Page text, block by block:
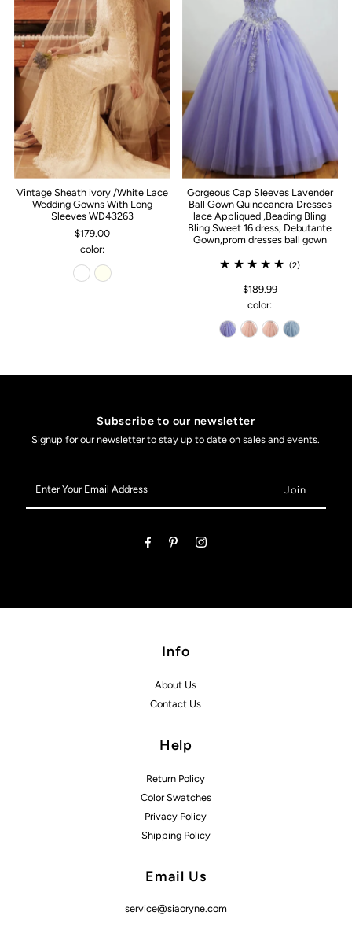
Vintage Sheath ivory /White Lace
Wedding Gowns With Long
Sleeves WD43263
$179.00
color:
Gorgeous Cap Sleeves Lavender
Ball Gown Quinceanera Dresses
lace Appliqued ,Beading Bling
Bling Sweet 16 dress, Debutante
Gown,prom dresses ball gown
(2)
$189.99
color:
Subscribe to our newsletter
Signup for our newsletter to stay up to date on sales and events.
Your
Email
Info
About Us
Contact Us
Help
Return Policy
Color Swatches
Privacy Policy
Shipping Policy
Email Us
service@siaoryne.com